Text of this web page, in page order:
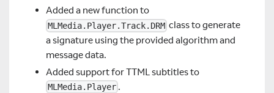
Added a new function to
MLMedia.Player.Track.DRM class to generate
a signature using the provided algorithm and
message data.
Added support for TTML subtitles to
MLMedia.Player .